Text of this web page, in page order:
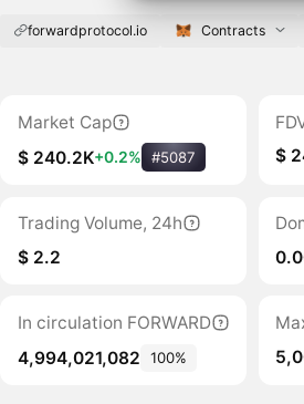
forwardprotocol.io Contracts
Market Cap
$ 240.2K+0.2% #5087
$
Trading Volume, 24h
$ 2.2
In circulation FORWARD
4,994,021,082
100%